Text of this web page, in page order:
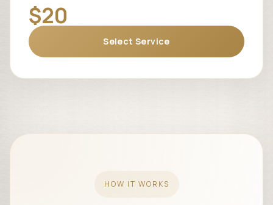
$20
Select Service
HOW IT WORKS